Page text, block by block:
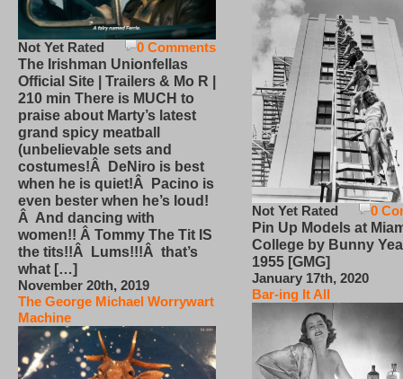
0 Comments
Not Yet Rated
The Irishman Unionfellas
Official Site | Trailers & Mo R |
210 min There is MUCH to
praise about Marty’s latest
grand spicy meatball
(unbelievable sets and
costumes!Â DeNiro is best
when he is quiet!Â Pacino is
even bester when he’s loud!
Â And dancing with
women!! Â Tommy The Tit IS
the tits!!Â Lums!!!Â that’s
what […]
November 20th, 2019
The George Michael Worrywart
Machine
0
Not Yet Rated
Pin Up Models at
College by Bunny
1955 [GMG]
January 17th, 2020
Bar-ing It All